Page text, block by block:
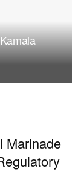
Marinade